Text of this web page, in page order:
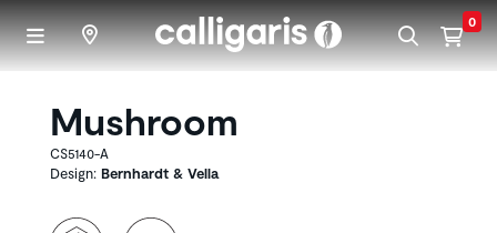
Skip to main content 0
Mushroom
CS5140-A
Design: Bernhardt & Vella